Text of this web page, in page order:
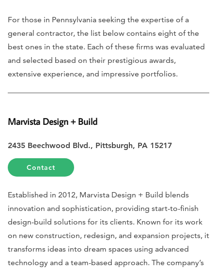
For those in Pennsylvania seeking the expertise of a
general contractor, the list below contains eight of the
best ones in the state. Each of these firms was evaluated
and selected based on their prestigious awards,
extensive experience, and impressive portfolios.
Marvista Design + Build
2435 Beechwood Blvd., Pittsburgh, PA 15217
Contact
Established in 2012, Marvista Design + Build blends
innovation and sophistication, providing start-to-finish
design-build solutions for its clients. Known for its work
on new construction, redesign, and expansion projects, it
transforms ideas into dream spaces using advanced
technology and a team-based approach. The company’s